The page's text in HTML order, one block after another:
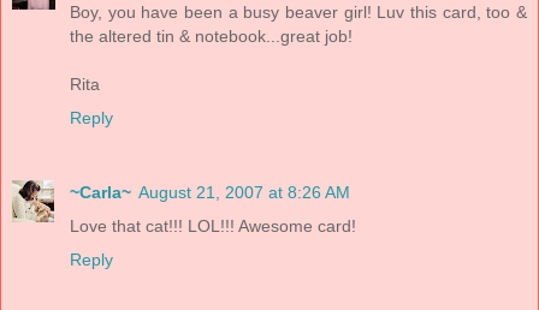
Boy, you have been a busy beaver girl! Luv this card, too &
the altered tin & notebook...great job!
Rita
Reply
~Carla~ August 21, 2007 at 8:26 AM
Love that cat!!! LOL!!! Awesome card!
Reply